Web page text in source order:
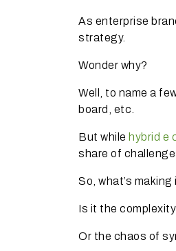
As enterprise
strategy.
Wonder why?
Well, to name a
board, etc.
But while hybrid e
share of
So, what’s
Is it the
Or the chaos of